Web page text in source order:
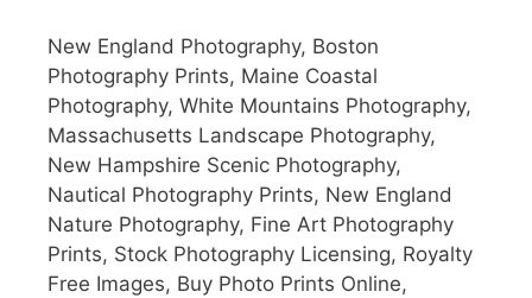
New England Photography, Boston
Photography Prints, Maine Coastal
Photography, White Mountains Photography,
Massachusetts Landscape Photography,
New Hampshire Scenic Photography,
Nautical Photography Prints, New England
Nature Photography, Fine Art Photography
Prints, Stock Photography Licensing, Royalty
Free Images, Buy Photo Prints Online,